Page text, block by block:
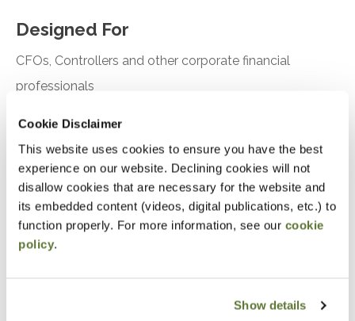
Cookie Disclaimer
This website uses cookies to ensure you have the best
experience on our website. Declining cookies will not
disallow cookies that are necessary for the website and
its embedded content (videos, digital publications, etc.) to
function properly. For more information, see our cookie
policy.
Show details
Designed For
CFOs, Controllers and other corporate financial
professionals
Objectives
Understand how to create driver-based budgets
and rolling financial forecasts
Notice
Cart” or contacting OSCPA at 503-641-7200 / 800-